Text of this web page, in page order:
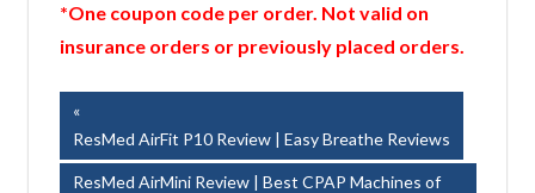
*One coupon code per order. Not valid on
insurance orders or previously placed orders.
Post
navigation
Post:
ResMed AirFit P10 Review | Easy Breathe Reviews
Next
ResMed AirMini Review | Best CPAP Machines of